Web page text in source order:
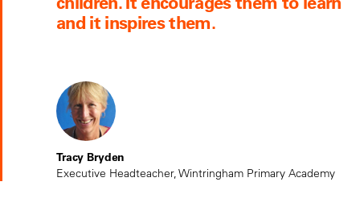
and it inspires them.
Tracy Bryden
Executive Headteacher, Wintringham Primary Academy